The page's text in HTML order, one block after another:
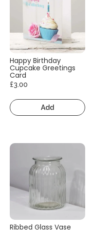
Happy Birthday
Cupcake Greetings
Card
£3.00
Add
Ribbed Glass Vase